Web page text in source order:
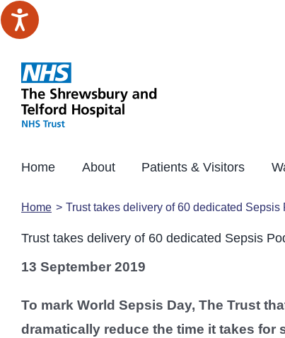
Skip
to
Home About Patients & Visitors
Home Trust takes delivery of 60 dedicated Sepsis
Trust takes delivery of 60 dedicated Sepsis
13 September 2019
To mark World Sepsis Day, The Trust
dramatically reduce the time it takes for